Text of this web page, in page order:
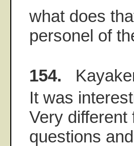
what does
personel of
154.
It was
Very
questions